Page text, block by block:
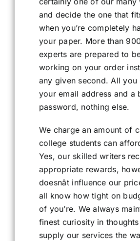
and decide the one that
when you’re completely
your paper. More than
experts are prepared to
working on your order
any given second. All you
your email address and a
password, nothing else.
We charge an amount of
college students can
Yes, our skilled writers
appropriate rewards,
doesnât influence our
all know how tight on
of you’re. We always
finest curiosity in thoughts
supply our services the